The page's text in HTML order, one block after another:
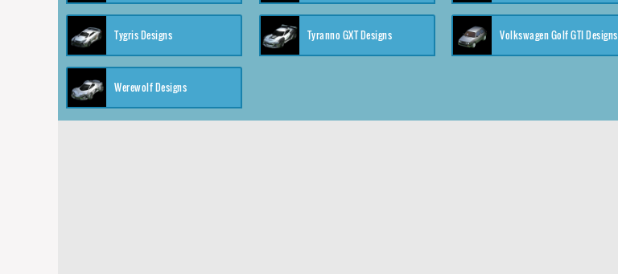
Tygris Designs Tyranno GXT Designs Volkswagen Golf GTI Designs
Werewolf Designs